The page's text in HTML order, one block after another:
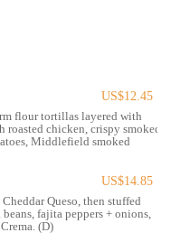
alongside various
something they love. This
reason for their
for its bustling and
feature, offering an
and creative margaritas,
friends or unwind after a
being friendly and
knowledgeable about the
US$12.45
flour tortillas layered with
roasted chicken, crispy smoked
Middlefield smoked
US$14.85
Queso, then stuffed
fajita peppers + onions,
(D)